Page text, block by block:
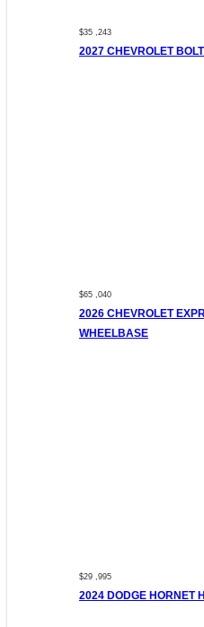
$35 ,243
2027 CHEVROLET
$65 ,040
2026 CHEVROLET
WHEELBASE
$29 ,995
2024 DODGE HORNET